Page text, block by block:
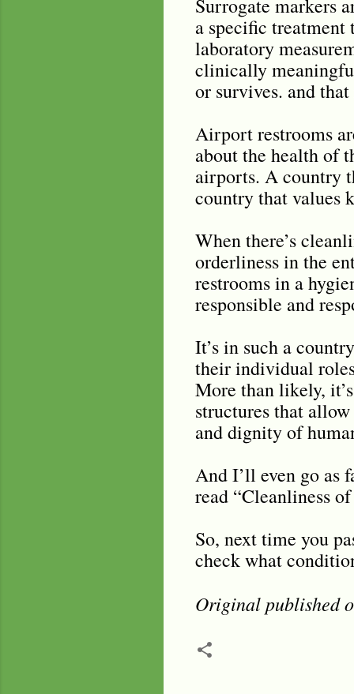
Surrogate markers
a specific
laboratory
clinically
or survives. and
Airport restrooms
about the health of
airports. A country
country that values
When there’s
orderliness in the
restrooms in a
responsible and
It’s in such a
their individual
More than likely,
structures that
and dignity of
And I’ll even go as
read “Cleanliness
So, next time you
check what
Original published